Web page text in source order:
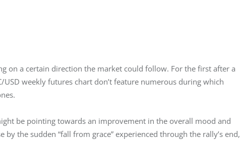
on a certain direction the market could follow. For the first after a
weekly futures chart don’t feature numerous during which
be pointing towards an improvement in the overall mood and
the sudden “fall from grace” experienced through the rally’s end,